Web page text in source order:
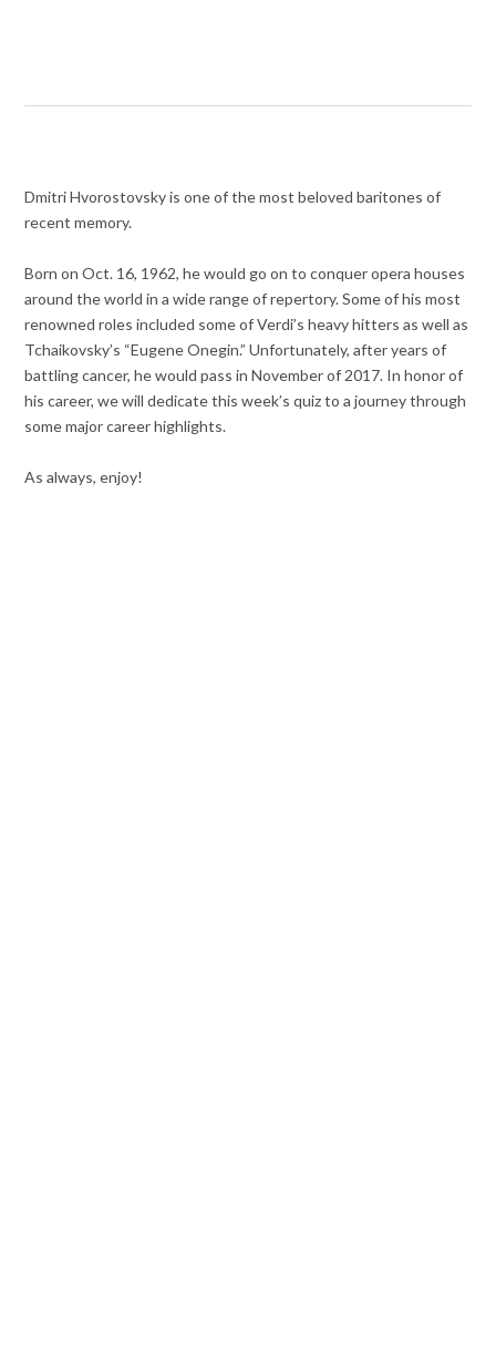
Dmitri Hvorostovsky is one of the most beloved baritones of
recent memory.
Born on Oct. 16, 1962, he would go on to conquer opera houses
around the world in a wide range of repertory. Some of his most
renowned roles included some of Verdi’s heavy hitters as well as
Tchaikovsky’s “Eugene Onegin.” Unfortunately, after years of
battling cancer, he would pass in November of 2017. In honor of
his career, we will dedicate this week’s quiz to a journey through
some major career highlights.
As always, enjoy!